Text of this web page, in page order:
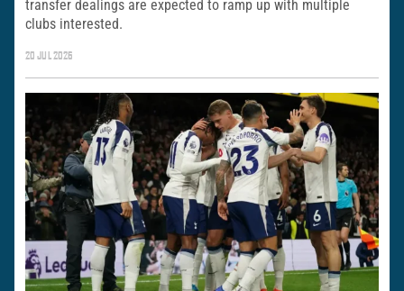
transfer dealings are expected to ramp up with multiple
clubs interested.
20 JUL 2026